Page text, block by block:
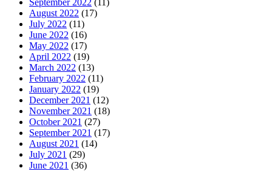
September 2022 (11)
August 2022 (17)
July 2022 (11)
June 2022 (16)
May 2022 (17)
April 2022 (19)
March 2022 (13)
February 2022 (11)
January 2022 (19)
December 2021 (12)
November 2021 (18)
October 2021 (27)
September 2021 (17)
August 2021 (14)
July 2021 (29)
June 2021 (36)